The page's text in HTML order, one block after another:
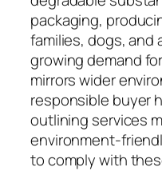
packaging,
families, dogs, and
growing demand
mirrors wider
responsible buyer
outlining services
environment-
to comply with